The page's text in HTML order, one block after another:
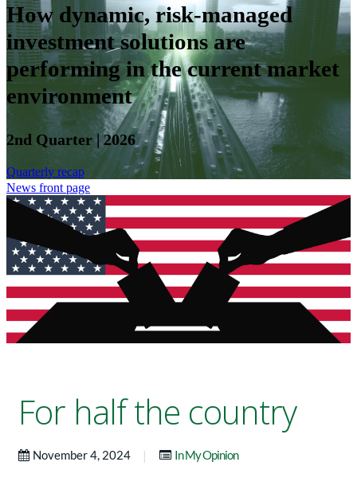
How dynamic, risk-managed
investment solutions are
performing in the current market
environment
2nd Quarter | 2026
Quarterly recap
News front page
For half the country
November 4, 2024 | In My Opinion